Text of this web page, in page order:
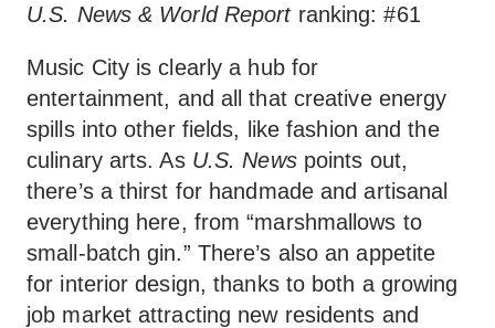
U.S. News & World Reportranking: #61
Music City is clearly a hub for
entertainment, and all that creative energy
spills into other fields, like fashion and the
culinary arts. As U.S. Newspoints out,
there’s a thirst for handmade and artisanal
everything here, from “marshmallows to
small-batch gin.” There’s also an appetite
for interior design, thanks to both a growing
job market attracting new residents and